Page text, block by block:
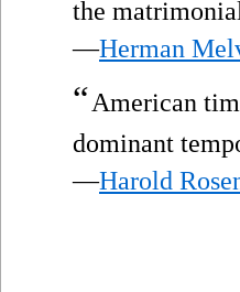
the
—Herman
“American
dominant
—Harold